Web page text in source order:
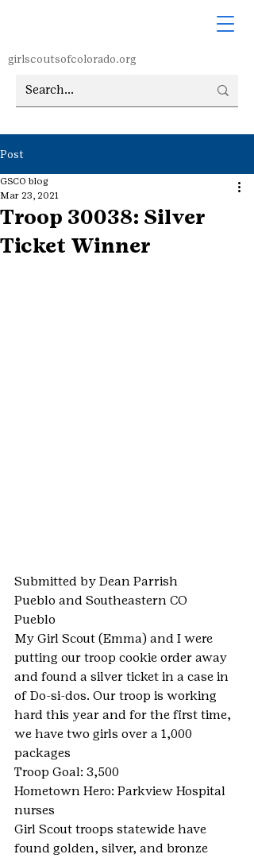
girlscoutsofcolorado.org
Post
Troop 30038: Silver
Ticket Winner
GSCO blog
Mar 23, 2021
Submitted by Dean Parrish
Pueblo and Southeastern CO
Pueblo
My Girl Scout (Emma) and I were
putting our troop cookie order away
and found a silver ticket in a case in
of Do-si-dos. Our troop is working
hard this year and for the first time,
we have two girls over a 1,000
packages
Troop Goal: 3,500
Hometown Hero: Parkview Hospital
nurses
Girl Scout troops statewide have
found golden, silver, and bronze